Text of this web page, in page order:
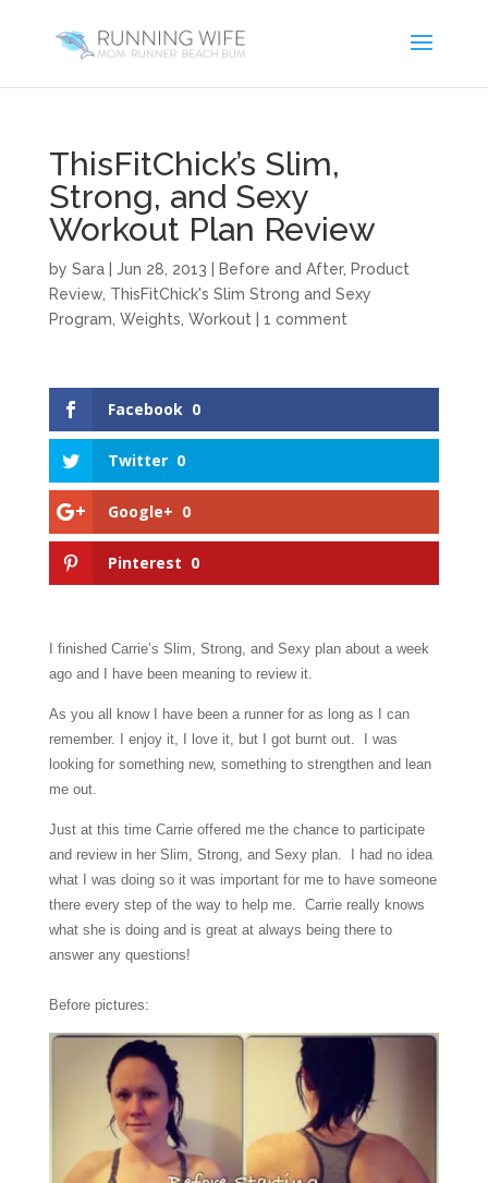
ThisFitChick’s Slim,
Strong, and Sexy
Workout Plan Review
by Sara| Jun 28, 2013 Before and After, Product
Review, ThisFitChick's Slim Strong and Sexy
Program Weights Workout 1 comment
Facebook 0
Twitter 0
Google+ 0
Pinterest 0
I finished Carrie’s Slim, Strong, and Sexy plan about a week
ago and I have been meaning to review it.
As you all know I have been a runner for as long as I can
remember. I enjoy it, I love it, but I got burnt out. I was
looking for something new, something to strengthen and lean
me out.
Just at this time Carrie offered me the chance to participate
and review in her Slim, Strong, and Sexy plan. I had no idea
what I was doing so it was important for me to have someone
there every step of the way to help me. Carrie really knows
what she is doing and is great at always being there to
answer any questions!
Before pictures: